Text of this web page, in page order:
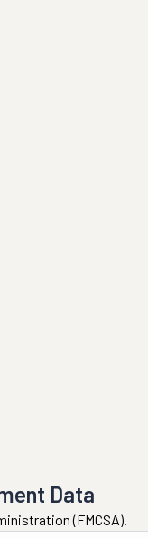
Data
(FMCSA).